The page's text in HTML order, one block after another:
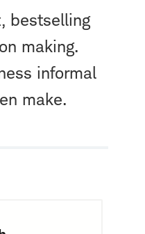
bestselling
making.
informal
make.